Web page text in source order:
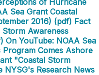
of Hurricane
Sea Grant Coastal
2016) (pdf) Fact
Storm Awareness
On YouTube: NOAA Sea
Comes Ashore
"Coastal Storm
NYSG's Research News